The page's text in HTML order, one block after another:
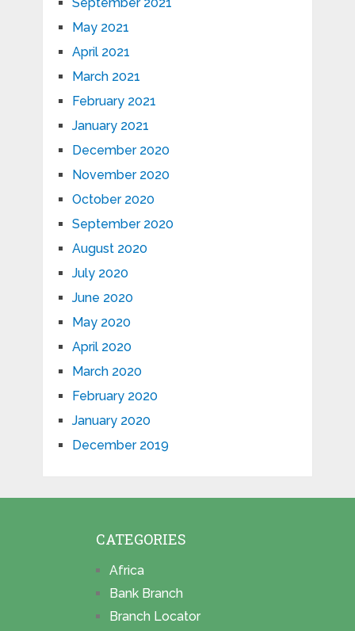
September 2021
May 2021
April 2021
March 2021
February 2021
January 2021
December 2020
November 2020
October 2020
September 2020
August 2020
July 2020
June 2020
May 2020
April 2020
March 2020
February 2020
January 2020
December 2019
CATEGORIES
Africa
Bank Branch
Branch Locator